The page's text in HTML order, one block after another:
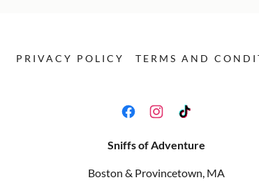
PRIVACY POLICY TERMS AND
Sniffs of Adventure
Boston & Provincetown, MA